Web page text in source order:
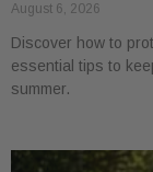
August 6, 2026
Discover how to
essential tips to
summer.